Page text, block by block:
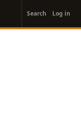
account
menu
Search Log in